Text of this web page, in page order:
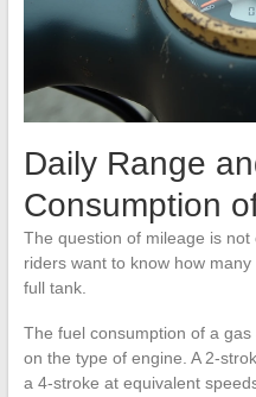
Daily Range
Consumption
The question of mileage is
riders want to know how
full tank.
The fuel consumption of a
on the type of engine. A 2-
a 4-stroke at equivalent